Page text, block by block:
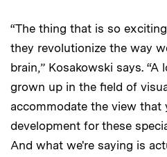
“The thing that is so
they revolutionize the way
brain,” Kosakowski says.
grown up in the field of
accommodate the view that
development for these
And what we're saying is